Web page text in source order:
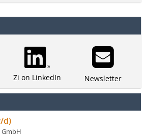
Zi on LinkedIn Newsletter
d)